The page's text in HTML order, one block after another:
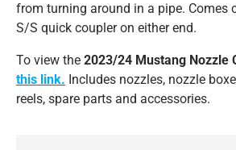
from turning around in a pipe. Comes
S/S quick coupler on either end.
To view the 2023/24 Mustang Nozzle
this link. Includes nozzles, nozzle
reels, spare parts and accessories.